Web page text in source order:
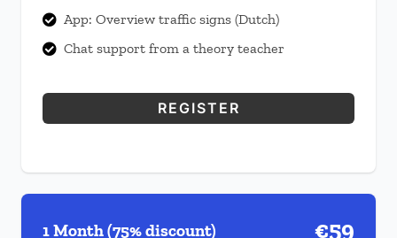
 App: Overview traffic signs (Dutch)
 Chat support from a theory teacher
REGISTER
1 Month (75% discount) €59